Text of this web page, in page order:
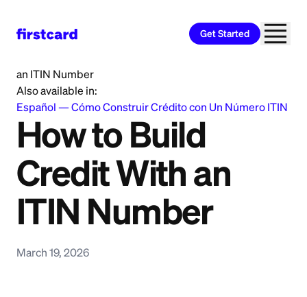
Get Started
an ITIN Number
Also available in:
Español —Cómo Construir Crédito con Un Número ITIN
How to Build
Credit With an
ITIN Number
March 19, 2026